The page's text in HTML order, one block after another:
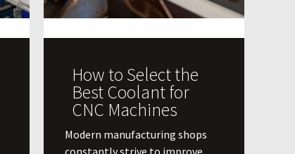
How to Select the
Best Coolant for
CNC Machines
​Modern manufacturing shops